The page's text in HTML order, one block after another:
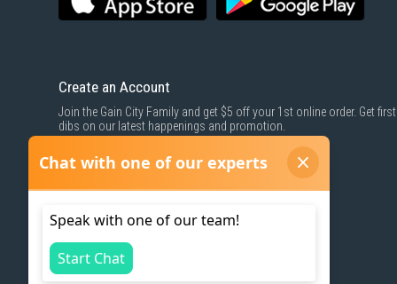
Create an Account
Join the Gain City Family and get $5 off your 1st online order. Get first
dibs on our latest happenings and promotion.
SIGN UP NOW